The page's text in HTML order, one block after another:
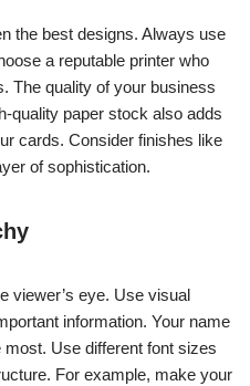
the best designs. Always use
a reputable printer who
The quality of your business
quality paper stock also adds
cards. Consider finishes like
of sophistication.
viewer’s eye. Use visual
information. Your name
Use different font sizes
For example, make your